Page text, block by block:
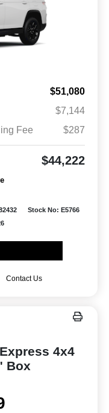
$51,080
$7,144
Fee
$287
$44,222
Stock No: E5766
Contact Us
4x4
Box